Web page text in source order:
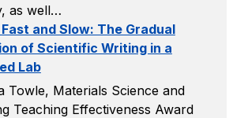
as well…
and Slow: The Gradual
of Scientific Writing in a
Lab
Towle, Materials Science and
Teaching Effectiveness Award